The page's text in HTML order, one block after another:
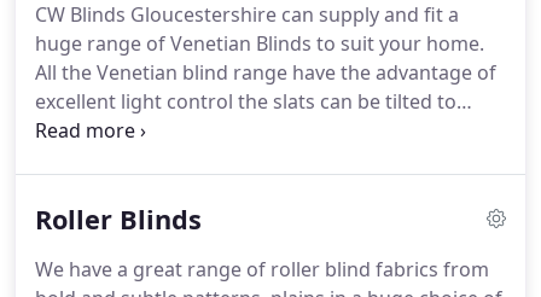
windows and conservatories, priced in five
different categories CW Blinds are able to suit your
budget.
CW Blinds Gloucestershire can supply and fit a
huge range of Venetian Blinds to suit your home.
All the Venetian blind range have the advantage of
excellent light control the slats can be tilted to
allow as much or as little light as you prefer
Venetian blinds are an excellent choice for adding
choice of colours from bold to white & neutrals.
Roller Blinds
We have a great range of roller blind fabrics from